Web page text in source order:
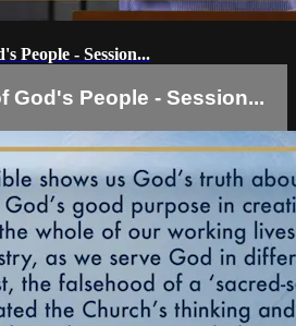
People - Session...
God's People - Session...